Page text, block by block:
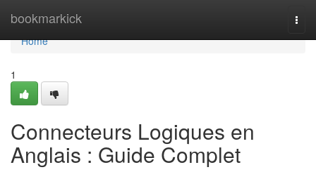
bookmarkick
Home
Home
1
Connecteurs Logiques en
Anglais : Guide Complet